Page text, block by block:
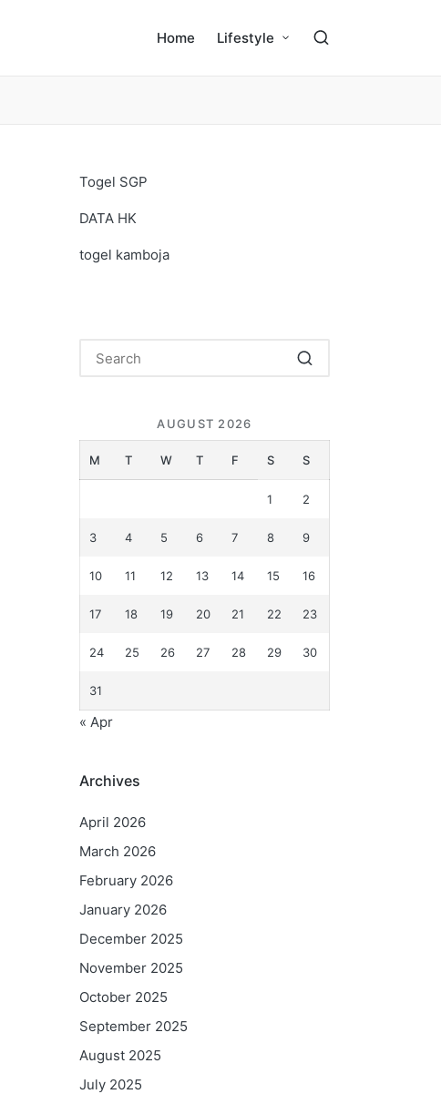
Home Lifestyle
Togel SGP
DATA HK
togel kamboja
AUGUST 2026
M T W T F S S
1 2
3 4 5 6 7 8 9
10 11 12 13 14 15 16
17 18 19 20 21 22 23
24 25 26 27 28 29 30
31
« Apr
Archives
April 2026
March 2026
February 2026
January 2026
December 2025
November 2025
October 2025
September 2025
August 2025
July 2025